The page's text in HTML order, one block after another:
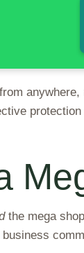
protection
the mega